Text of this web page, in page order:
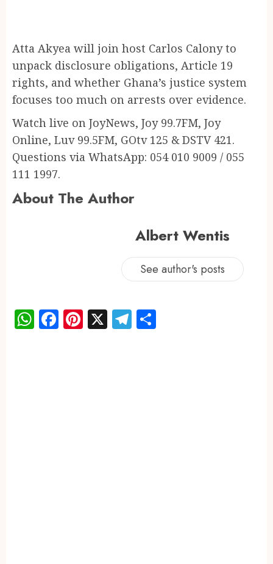
Atta Akyea will join host Carlos Calony to
unpack disclosure obligations, Article 19
rights, and whether Ghana’s justice system
focuses too much on arrests over evidence.
Watch live on JoyNews, Joy 99.7FM, Joy
Online, Luv 99.5FM, GOtv 125 & DSTV 421.
Questions via WhatsApp: 054 010 9009 / 055
111 1997.
About The Author
Albert Wentis
See author's posts
WhatsApp
Facebook
Pinterest
X Telegram